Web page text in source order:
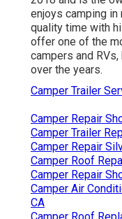
enjoys camping in
quality time with
offer one of the
campers and
over the years.
Camper Trailer
Camper Repair
Camper Trailer
Camper Repair
Camper Roof
Camper Repair
Camper Air
CA